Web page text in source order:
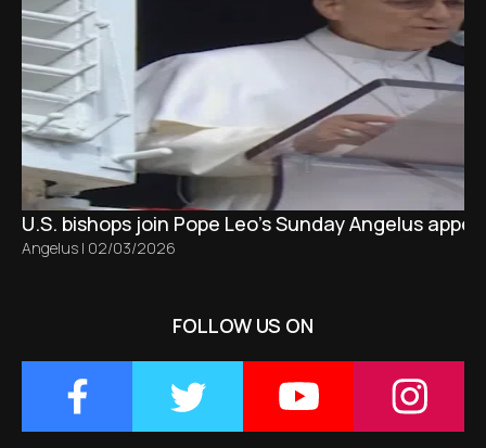
U.S. bishops join Pope Leo’s Sunday Angelus
Angelus | 02/03/2026
FOLLOW US ON